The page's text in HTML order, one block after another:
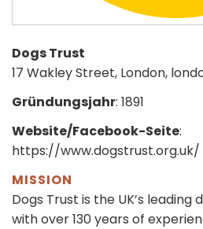
Dogs Trust
17 Wakley Street, London,
Gründungsjahr: 1891
Website/Facebook-Seite:
https://www.dogstrust.org.uk/
MISSION
Dogs Trust is the UK’s
with over 130 years of